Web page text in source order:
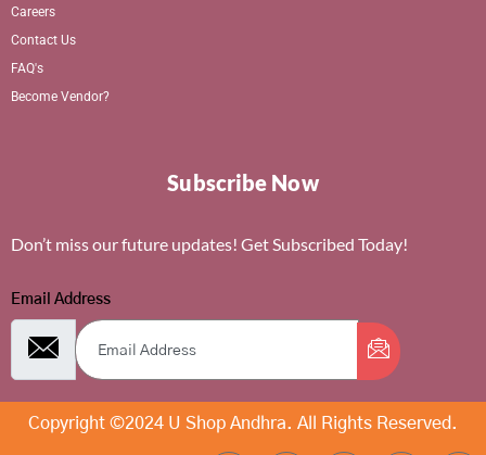
Careers
Contact Us
FAQ's
Become Vendor?
Subscribe Now
Don’t miss our future updates! Get Subscribed Today!
Email Address
Copyright ©2024 U Shop Andhra. All Rights Reserved.